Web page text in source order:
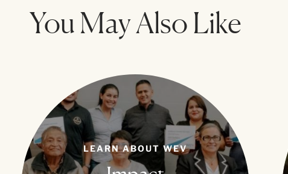
You May Also Like
LEARN ABOUT WEV